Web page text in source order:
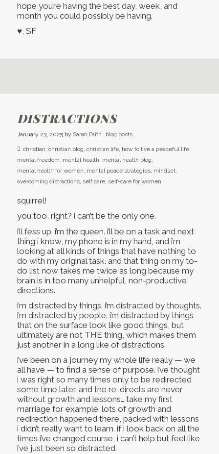
hope you’re having the best day, week, and
month you could possibly be having.
♥, SF
DISTRACTIONS
January 23, 2025 by Sarah Faith blog posts.
christian christian blog christian life how to live a peaceful life
mental freedom mental health mental health blog
mental health for women mental peace strategies mindset
overcoming distractions self care self-care for women
squirrel!
you too, right? i can’t be the only one.
i’ll fess up. i’m the queen. i’ll be on a task and next
thing i know, my phone is in my hand, and i’m
looking at all kinds of things that have nothing to
do with my original task. and that thing on my to-
do list now takes me twice as long because my
brain is in too many unhelpful, non-productive
directions.
i’m distracted by things. i’m distracted by thoughts.
i’m distracted by people. i’m distracted by things
that on the surface look like good things, but
ultimately are not THE thing, which makes them
just another in a long like of distractions.
i’ve been on a journey my whole life really — we
all have — to find a sense of purpose. i’ve thought
i was right so many times only to be redirected
some time later. and the re-directs are never
without growth and lessons… take my first
marriage for example. lots of growth and
redirection happened there, packed with lessons
i didn’t really want to learn. if i look back on all the
times i’ve changed course, i can’t help but feel like
i’ve just been so distracted.